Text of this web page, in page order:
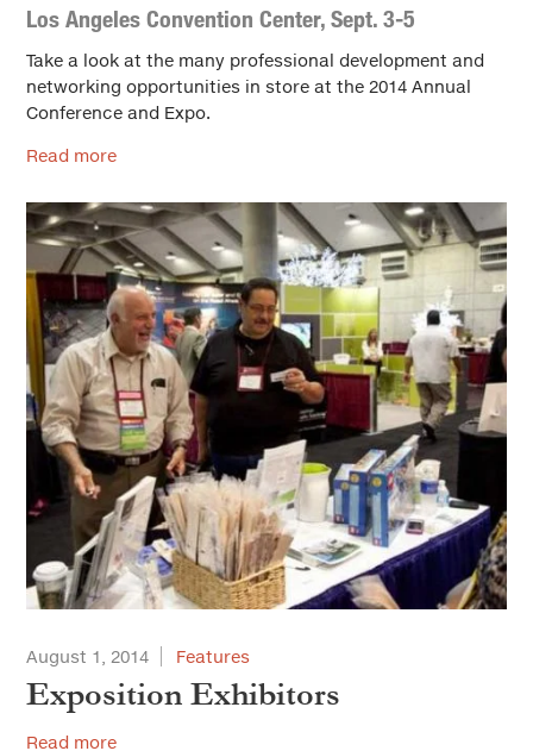
Los Angeles Convention Center, Sept. 3-5
Take a look at the many professional development and
networking opportunities in store at the 2014 Annual
Conference and Expo.
Read more
August 1, 2014 Features
Exposition Exhibitors
Read more